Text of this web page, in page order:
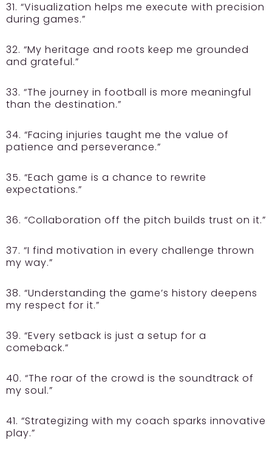
31. “Visualization helps me execute with precision
during games.”
32. “My heritage and roots keep me grounded
and grateful.”
33. “The journey in football is more meaningful
than the destination.”
34. “Facing injuries taught me the value of
patience and perseverance.”
35. “Each game is a chance to rewrite
expectations.”
36. “Collaboration off the pitch builds trust on it.”
37. “I find motivation in every challenge thrown
my way.”
38. “Understanding the game’s history deepens
my respect for it.”
39. “Every setback is just a setup for a
comeback.”
40. “The roar of the crowd is the soundtrack of
my soul.”
41. “Strategizing with my coach sparks innovative
play.”